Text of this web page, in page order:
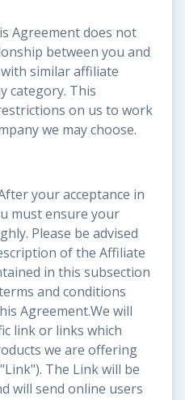
Agreement does not
between you and
similar affiliate
category. This
on us to work
we may choose.
your acceptance in
must ensure your
Please be advised
of the Affiliate
in this subsection
and conditions
Agreement.We will
link or links which
we are offering
The Link will be
will send online users